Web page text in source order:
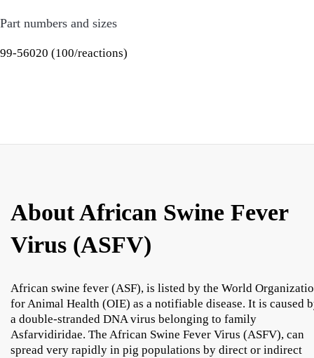
Part numbers and sizes
99-56020 (100/reactions)
About African Swine Fever
Virus (ASFV)
African swine fever (ASF), is listed by the World
for Animal Health (OIE) as a notifiable disease. It is caused
a double-stranded DNA virus belonging to family
Asfarvidiridae. The African Swine Fever Virus (ASFV), can
spread very rapidly in pig populations by direct or indirect